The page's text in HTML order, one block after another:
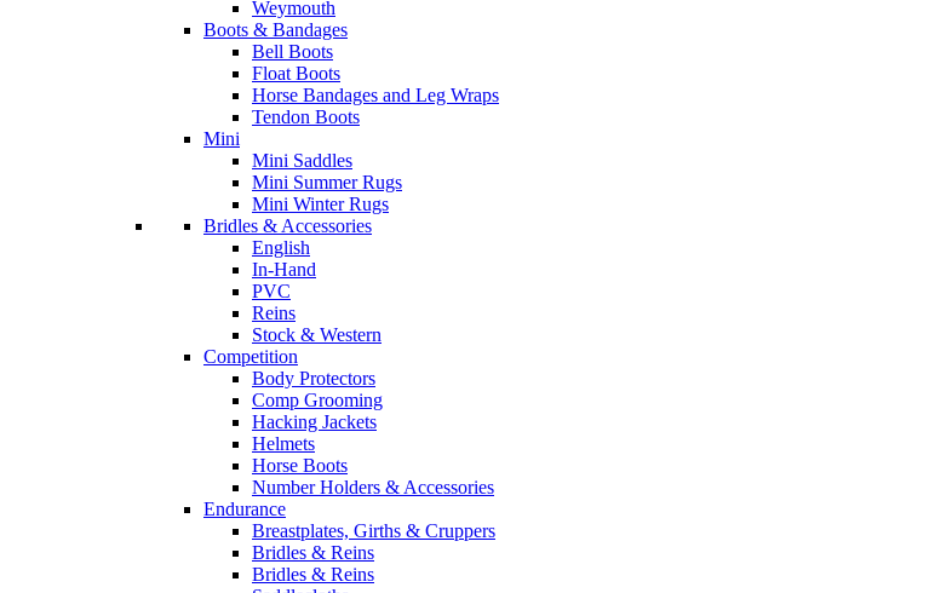
Weymouth
Boots & Bandages
Bell Boots
Float Boots
Horse Bandages and Leg Wraps
Tendon Boots
Mini
Mini Saddles
Mini Summer Rugs
Mini Winter Rugs
Bridles & Accessories
English
In-Hand
PVC
Reins
Stock & Western
Competition
Body Protectors
Comp Grooming
Hacking Jackets
Helmets
Horse Boots
Number Holders & Accessories
Endurance
Breastplates, Girths & Cruppers
Bridles & Reins
Bridles & Reins